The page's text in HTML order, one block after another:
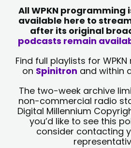
All WPKN programming
available here to
after its original
podcasts remain
Find full playlists for
on Spinitron and within
The two-week archive
non-commercial radio
Digital Millennium
you’d like to see this
consider contacting